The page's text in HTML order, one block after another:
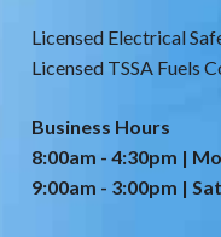
Licensed Electrical
Licensed TSSA Fuels
Business Hours
8:00am - 4:30pm |
9:00am - 3:00pm |